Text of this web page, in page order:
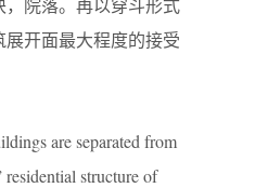
开面最大程度的接受
are separated from
residential structure of